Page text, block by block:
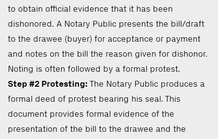
to obtain official evidence that it has been
dishonored. A Notary Public presents the bill/draft
to the drawee (buyer) for acceptance or payment
and notes on the bill the reason given for dishonor.
Noting is often followed by a formal protest.
Step #2 Protesting: The Notary Public produces a
formal deed of protest bearing his seal. This
document provides formal evidence of the
presentation of the bill to the drawee and the